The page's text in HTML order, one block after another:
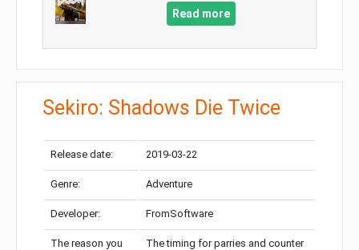
Read more
Sekiro: Shadows Die Twice
Release date: 2019-03-22
Genre: Adventure
Developer: FromSoftware
The reason you
The timing for parries and counter